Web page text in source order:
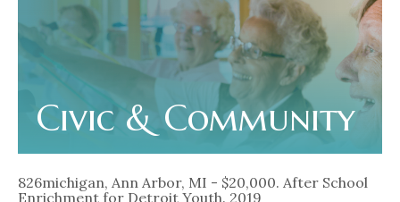
Civic & Community
826michigan, Ann Arbor, MI - $20,000. After School
Enrichment for Detroit Youth. 2019